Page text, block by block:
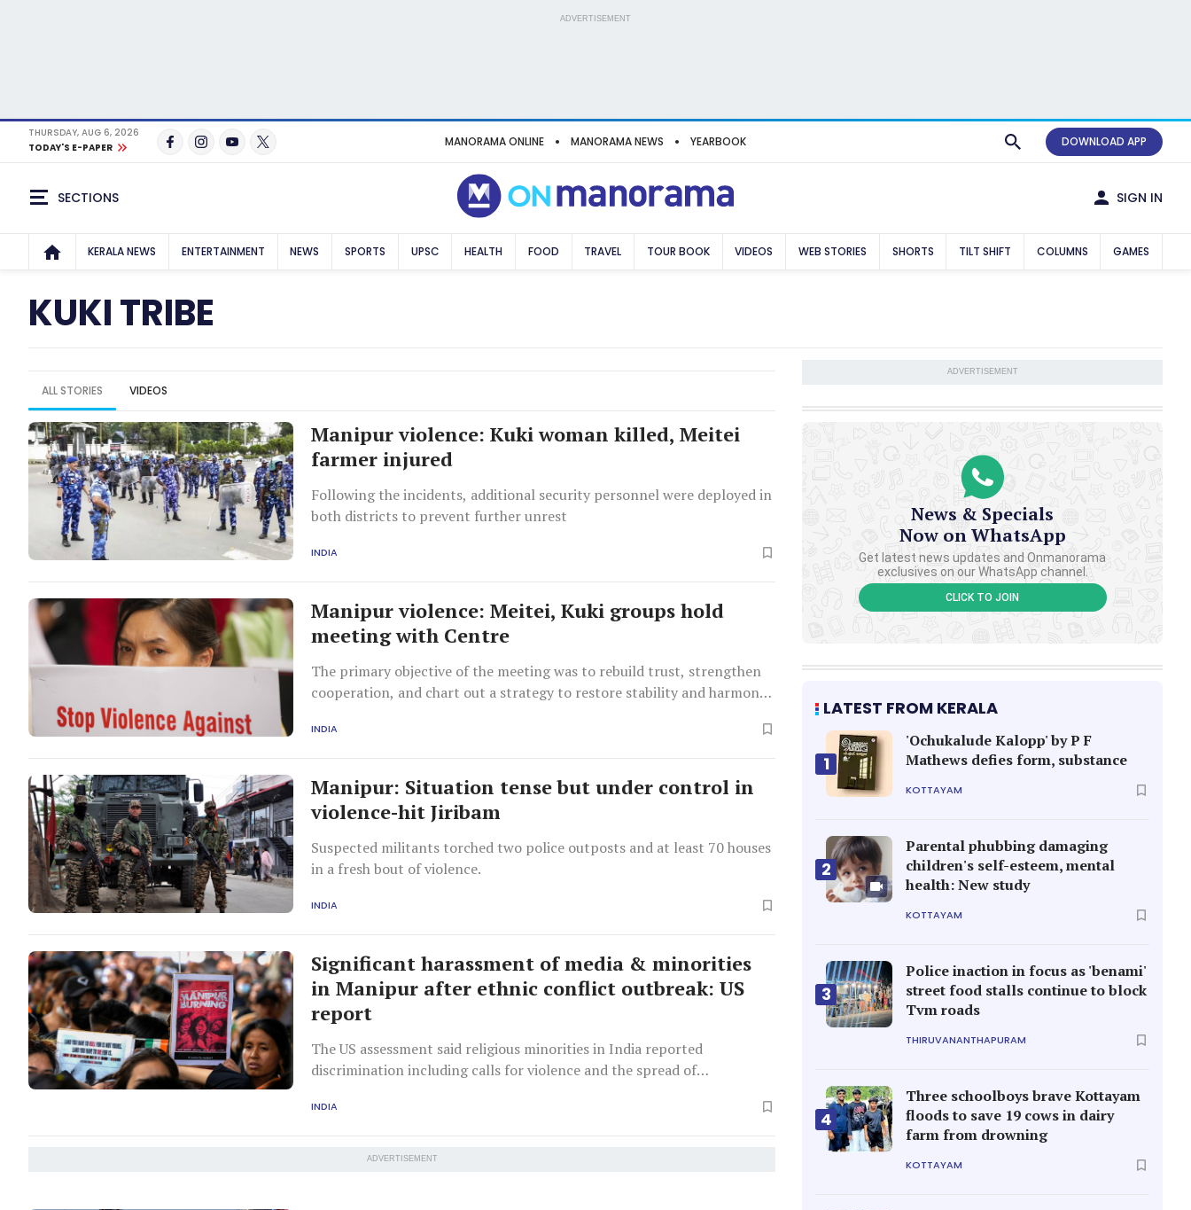
ADVERTISEMENT
THURSDAY, AUG 6, 2026
TODAY'S E-PAPER
MANORAMA ONLINE MANORAMA NEWS YEARBOOK DOWNLOAD APP
SECTIONS SIGN IN
KERALA NEWS ENTERTAINMENT NEWS SPORTS UPSC HEALTH FOOD TRAVEL TOUR BOOK VIDEOS WEB STORIES SHORTS TILT SHIFT COLUMNS GAMES
KUKI TRIBE
ALL STORIES VIDEOS
Manipur violence: Kuki woman killed, Meitei
farmer injured
Following the incidents, additional security personnel were deployed in
both districts to prevent further unrest
INDIA
Manipur violence: Meitei, Kuki groups hold
meeting with Centre
The primary objective of the meeting was to rebuild trust, strengthen
cooperation, and chart out a strategy to restore stability and harmony
INDIA
Manipur: Situation tense but under control in
violence-hit Jiribam
Suspected militants torched two police outposts and at least 70 houses
in a fresh bout of violence.
INDIA
Significant harassment of media & minorities
in Manipur after ethnic conflict outbreak: US
report
The US assessment said religious minorities in India reported
discrimination including calls for violence and the spread of
INDIA
ADVERTISEMENT
ADVERTISEMENT
News & Specials
Now on WhatsApp
Get latest news updates and Onmanorama
exclusives on our WhatsApp channel.
CLICK TO JOIN
LATEST FROM KERALA
1
'Ochukalude Kalopp' by P F
Mathews defies form, substance
KOTTAYAM
2
Parental phubbing damaging
children's self-esteem, mental
health: New study
KOTTAYAM
3
Police inaction in focus as 'benami'
street food stalls continue to block
Tvm roads
THIRUVANANTHAPURAM
4
Three schoolboys brave Kottayam
floods to save 19 cows in dairy
farm from drowning
KOTTAYAM